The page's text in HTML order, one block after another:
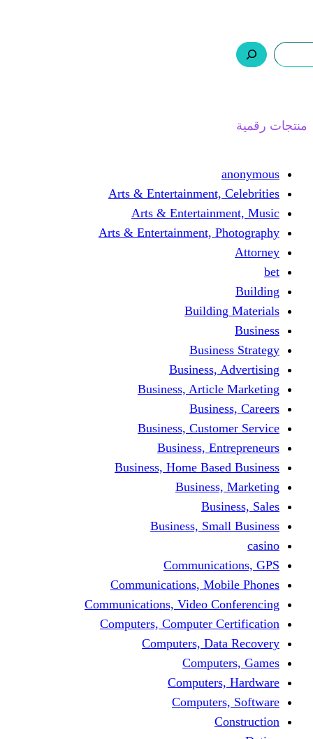
Arts &
Arts &
Arts & Entertainment,
Business,
Business,
Business,
Business,
Business, Home
Business,
Communications,
Communications, Video
Computers, Computer
Computers,